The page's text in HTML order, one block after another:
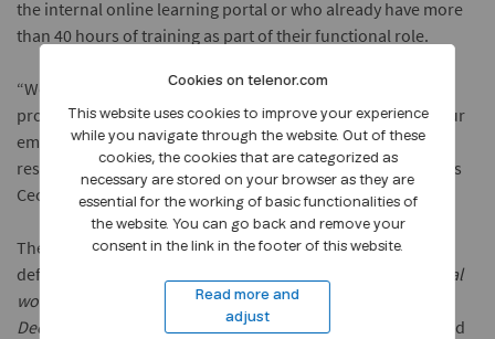
the internal online learning portal or who already have more
than 40 hours of training as part of their functional role.
“We have to change the way we are thinking about
professional development. By enabling and encouraging our
employees to embrace life-long learning we are creating
resilience and a workforce with higher job satisfaction,” says
Cecilie B. Heuch, Telenor Group’s Chief People Officer.
The most popular courses in Campus were linked to the
defined key competence areas, such as
Marketing in a digital
world, Data Analytics for Business, Business Analytics for
Decision Making, Human Centered Design, Data Science
, and
Cookies on telenor.com
This website uses cookies to improve your experience
while you navigate through the website. Out of these
cookies, the cookies that are categorized as
necessary are stored on your browser as they are
essential for the working of basic functionalities of
the website. You can go back and remove your
consent in the link in the footer of this website.
Read more and
adjust